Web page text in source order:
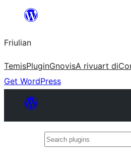
contignût
Friulian
TemisPluginGnovisA rivuart di
Get WordPress
Search